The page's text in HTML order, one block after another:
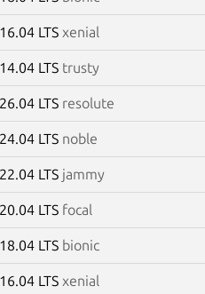
16.04 LTS xenial
14.04 LTS trusty
26.04 LTS resolute
24.04 LTS noble
22.04 LTS jammy
20.04 LTS focal
18.04 LTS bionic
16.04 LTS xenial